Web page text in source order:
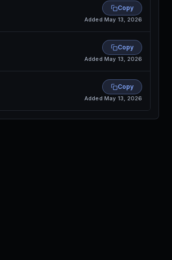
Copy
Added May 13, 2026
Copy
Added May 13, 2026
Copy
Added May 13, 2026